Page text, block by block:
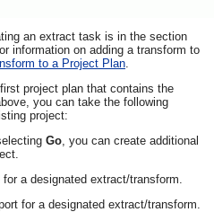
an extract task is in the section
information on adding a transform to
to a Project Plan
project plan that contains the
you can take the following
project:
Go , you can create additional
for a designated extract/transform.
for a designated extract/transform.